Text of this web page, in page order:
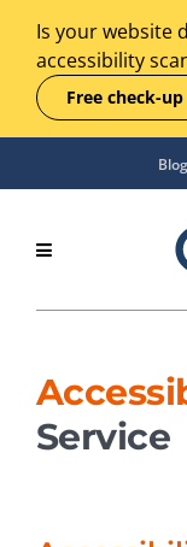
Is your website
accessibility
Free check-up
Blog
Service